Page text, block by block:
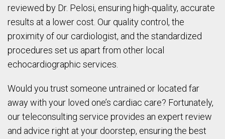
reviewed by Dr. Pelosi, ensuring high-quality, accurate
results at a lower cost. Our quality control, the
proximity of our cardiologist, and the standardized
procedures set us apart from other local
echocardiographic services.
Would you trust someone untrained or located far
away with your loved one’s cardiac care? Fortunately,
our teleconsulting service provides an expert review
and advice right at your doorstep, ensuring the best